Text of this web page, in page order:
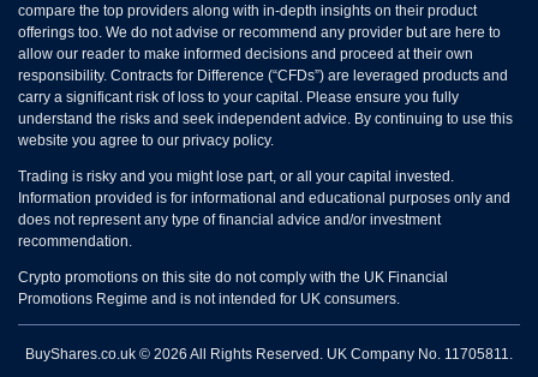
compare the top providers along with in-depth insights on their product
offerings too. We do not advise or recommend any provider but are here to
allow our reader to make informed decisions and proceed at their own
responsibility. Contracts for Difference (“CFDs”) are leveraged products and
carry a significant risk of loss to your capital. Please ensure you fully
understand the risks and seek independent advice. By continuing to use this
website you agree to our privacy policy.
Trading is risky and you might lose part, or all your capital invested.
Information provided is for informational and educational purposes only and
does not represent any type of financial advice and/or investment
recommendation.
Crypto promotions on this site do not comply with the UK Financial
Promotions Regime and is not intended for UK consumers.
BuyShares.co.uk © 2026 All Rights Reserved. UK Company No. 11705811.